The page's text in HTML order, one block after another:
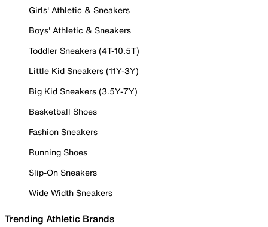
Girls' Athletic & Sneakers
Boys' Athletic & Sneakers
Toddler Sneakers (4T-10.5T)
Little Kid Sneakers (11Y-3Y)
Big Kid Sneakers (3.5Y-7Y)
Basketball Shoes
Fashion Sneakers
Running Shoes
Slip-On Sneakers
Wide Width Sneakers
Trending Athletic Brands